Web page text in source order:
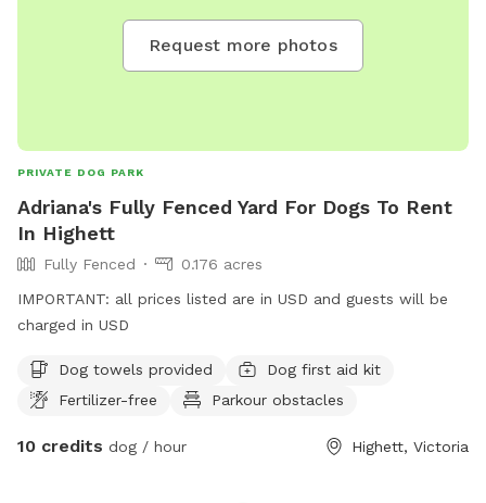
Request more photos
PRIVATE DOG PARK
Adriana's Fully Fenced Yard For Dogs To Rent
In Highett
Fully Fenced
0.176 acres
IMPORTANT: all prices listed are in USD and guests will be
charged in USD
Dog towels provided
Dog first aid kit
Fertilizer-free
Parkour obstacles
10 credits dog / hour Highett, Victoria